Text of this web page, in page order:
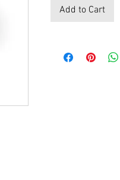
Add to Cart